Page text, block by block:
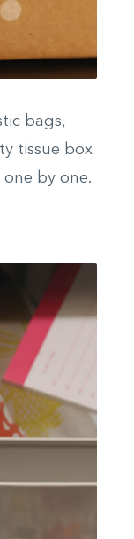
bags,
tissue box
by one.